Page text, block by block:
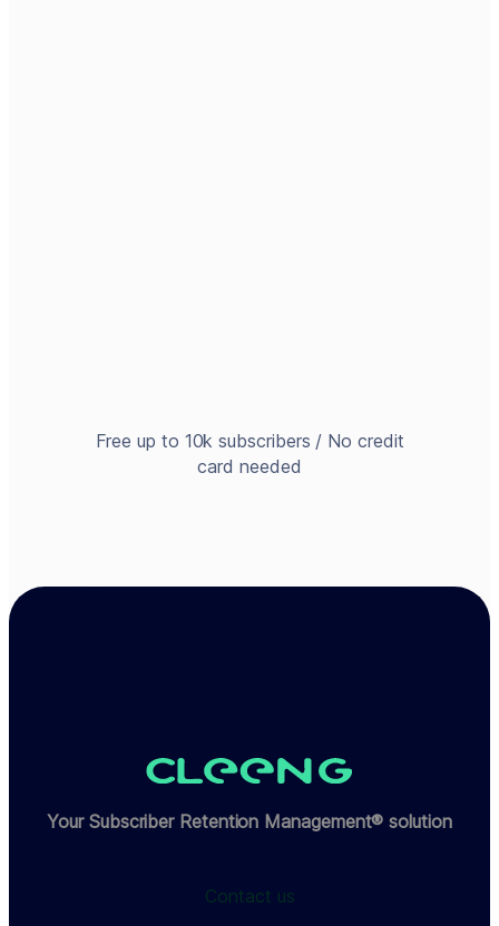
Free up to 10k subscribers / No credit
card needed
Your Subscriber Retention Management® solution
Contact us